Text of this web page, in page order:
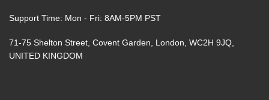
Support Time: Mon - Fri: 8AM-5PM PST
71-75 Shelton Street, Covent Garden, London, WC2H 9JQ,
UNITED KINGDOM